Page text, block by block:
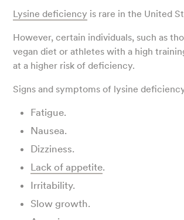
Lysine deficiency is rare in the United
However, certain individuals, such as
vegan diet or athletes with a high
at a higher risk of deficiency.
Signs and symptoms of lysine
Fatigue.
Nausea.
Dizziness.
Lack of appetite.
Irritability.
Slow growth.